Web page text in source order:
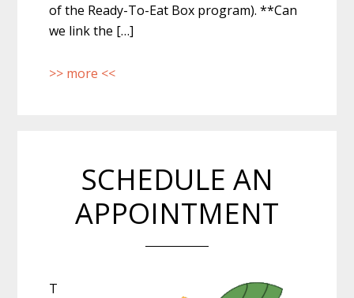
of the Ready-To-Eat Box program). **Can
we link the […]
>> more <<
SCHEDULE AN
APPOINTMENT
T